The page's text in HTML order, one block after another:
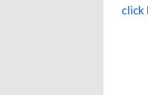
click